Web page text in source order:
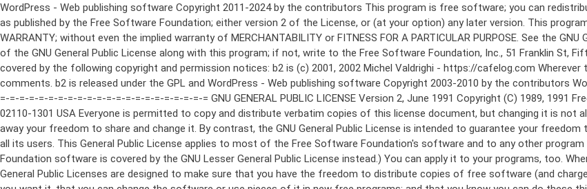
WordPress - Web publishing software Copyright 2011-2024 by the contributors This program is free software; you can redistribute it and/or modify it under the terms of the GNU General Public License as published by the Free Software Foundation; either version 2 of the License, or (at your option) any later version. This program is distributed in the hope that it will be useful, but WITHOUT ANY WARRANTY; without even the implied warranty of MERCHANTABILITY or FITNESS FOR A PARTICULAR PURPOSE. See the GNU General Public License for more details. You should have received a copy of the GNU General Public License along with this program; if not, write to the Free Software Foundation, Inc., 51 Franklin St, Fifth Floor, Boston, MA 02110-1301 USA This program incorporates work covered by the following copyright and permission notices: b2 is (c) 2001, 2002 Michel Valdrighi - https://cafelog.com Wherever third party code has been used, credit has been given in the code's comments. b2 is released under the GPL and WordPress - Web publishing software Copyright 2003-2010 by the contributors WordPress is released under the GPL =-=-=-=-=-=-=-=-=-=-=-=-=-=-=-=-=-=-=-=-=-=-=-=-=-=-=-=-=-=-=-=-=-=-=-=-=-=-=-= GNU GENERAL PUBLIC LICENSE Version 2, June 1991 Copyright (C) 1989, 1991 Free Software Foundation, Inc., 51 Franklin Street, Fifth Floor, Boston, MA 02110-1301 USA Everyone is permitted to copy and distribute verbatim copies of this license document, but changing it is not allowed. Preamble The licenses for most software are designed to take away your freedom to share and change it. By contrast, the GNU General Public License is intended to guarantee your freedom to share and change free software--to make sure the software is free for all its users. This General Public License applies to most of the Free Software Foundation's software and to any other program whose authors commit to using it. (Some other Free Software Foundation software is covered by the GNU Lesser General Public License instead.) You can apply it to your programs, too. When we speak of free software, we are referring to freedom, not price. Our General Public Licenses are designed to make sure that you have the freedom to distribute copies of free software (and charge for this service if you wish), that you receive source code or can get it if you want it, that you can change the software or use pieces of it in new free programs; and that you know you can do these things. To protect your rights, we need to make restrictions that forbid anyone to deny you these rights or to ask you to surrender the rights. These restrictions translate to certain responsibilities for you if you distribute copies of the software, or if you modify it. For example, if you distribute copies of such a program, whether gratis or for a fee, you must give the recipients all the rights that you have. You must make sure that they, too, receive or can get the source code. And you must show them these terms so they know their rights. We protect your rights with two steps: (1) copyright the software, and (2) offer you this license which gives you legal permission to copy, distribute and/or modify the software. Also, for each author's protection and ours, we want to make certain that everyone understands that there is no warranty for this free software. If the software is modified by someone else and passed on, we want its recipients to know that what they have is not the original, so that any problems introduced by others will not reflect on the original authors' reputations. Finally, any free program is threatened constantly by software patents. We wish to avoid the danger that redistributors of a free program will individually obtain patent licenses, in effect making the program proprietary. To prevent this, we have made it clear that any patent must be licensed for everyone's free use or not licensed at all. The precise terms and conditions for copying, distribution and modification follow. GNU GENERAL PUBLIC LICENSE TERMS AND CONDITIONS FOR COPYING, DISTRIBUTION AND MODIFICATION 0. This License applies to any program or other work which contains a notice placed by the copyright holder saying it may be distributed under the terms of this General Public License. The "Program", below, refers to any such program or work, and a "work based on the Program" means either the Program or any derivative work under copyright law: that is to say, a work containing the Program or a portion of it, either verbatim or with modifications and/or translated into another language. (Hereinafter, translation is included without limitation in the term "modification".) Each licensee is addressed as "you". Activities other than copying, distribution and modification are not covered by this License; they are outside its scope. The act of running the Program is not restricted, and the output from the Program is covered only if its contents constitute a work based on the Program (independent of having been made by running the Program). Whether that is true depends on what the Program does. 1. You may copy and distribute verbatim copies of the Program's source code as you receive it, in any medium, provided that you conspicuously and appropriately publish on each copy an appropriate copyright notice and disclaimer of warranty; keep intact all the notices that refer to this License and to the absence of any warranty; and give any other recipients of the Program a copy of this License along with the Program. You may charge a fee for the physical act of transferring a copy, and you may at your option offer warranty protection in exchange for a fee. 2. You may modify your copy or copies of the Program or any portion of it, thus forming a work based on the Program, and copy and distribute such modifications or work under the terms of Section 1 above, provided that you also meet all of these conditions: a) You must cause the modified files to carry prominent notices stating that you changed the files and the date of any